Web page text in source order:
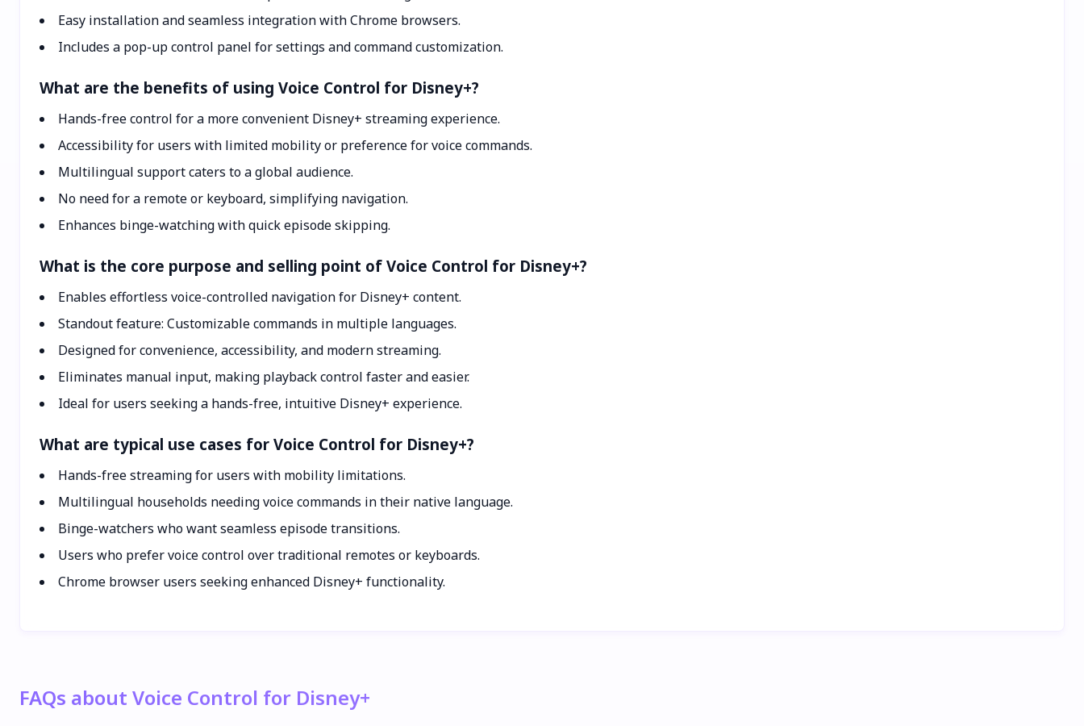
Easy installation and seamless integration with Chrome browsers.
Includes a pop-up control panel for settings and command customization.
What are the benefits of using Voice Control for Disney+?
Hands-free control for a more convenient Disney+ streaming experience.
Accessibility for users with limited mobility or preference for voice commands.
Multilingual support caters to a global audience.
No need for a remote or keyboard, simplifying navigation.
Enhances binge-watching with quick episode skipping.
What is the core purpose and selling point of Voice Control for Disney+?
Enables effortless voice-controlled navigation for Disney+ content.
Standout feature: Customizable commands in multiple languages.
Designed for convenience, accessibility, and modern streaming.
Eliminates manual input, making playback control faster and easier.
Ideal for users seeking a hands-free, intuitive Disney+ experience.
What are typical use cases for Voice Control for Disney+?
Hands-free streaming for users with mobility limitations.
Multilingual households needing voice commands in their native language.
Binge-watchers who want seamless episode transitions.
Users who prefer voice control over traditional remotes or keyboards.
Chrome browser users seeking enhanced Disney+ functionality.
FAQs about Voice Control for Disney+